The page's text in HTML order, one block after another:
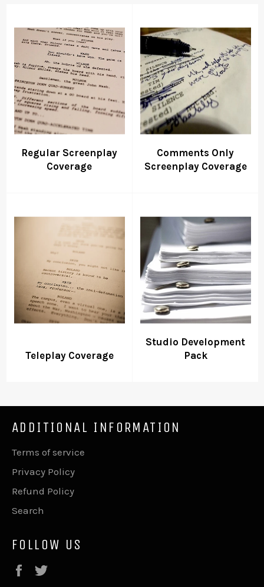
Regular Screenplay
Coverage
Comments Only
Screenplay Coverage
Teleplay Coverage
Studio Development
Pack
ADDITIONAL INFORMATION
Terms of service
Privacy Policy
Refund Policy
Search
FOLLOW US
Facebook